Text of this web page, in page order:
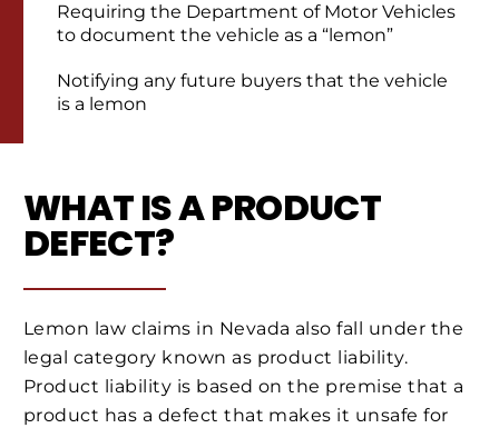
Requiring the Department of Motor Vehicles
to document the vehicle as a “lemon”
Notifying any future buyers that the vehicle
is a lemon
WHAT IS A PRODUCT
DEFECT?
Lemon law claims in Nevada also fall under the
legal category known as product liability.
Product liability is based on the premise that a
product has a defect that makes it unsafe for